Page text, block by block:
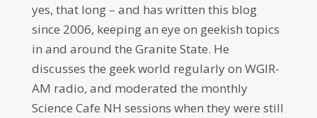
yes, that long – and has written this blog
since 2006, keeping an eye on geekish topics
in and around the Granite State. He
discusses the geek world regularly on WGIR-
AM radio, and moderated the monthly
Science Cafe NH sessions when they were still